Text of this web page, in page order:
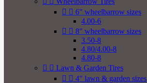
  6" wheelbarrow sizes
4.00-6
  8" wheelbarrow sizes
3.50-8
4.80/4.00-8
4.80-8
  Lawn & Garden Tires
  4" lawn & garden sizes